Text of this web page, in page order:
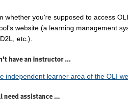
whether you're supposed to access
website (a learning management
etc.).
have an instructor ...
independent learner area of the OLI
need assistance ...